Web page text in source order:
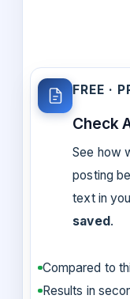
FREE ·
Check
See how
posting
text in
saved .
Compared to
Results in